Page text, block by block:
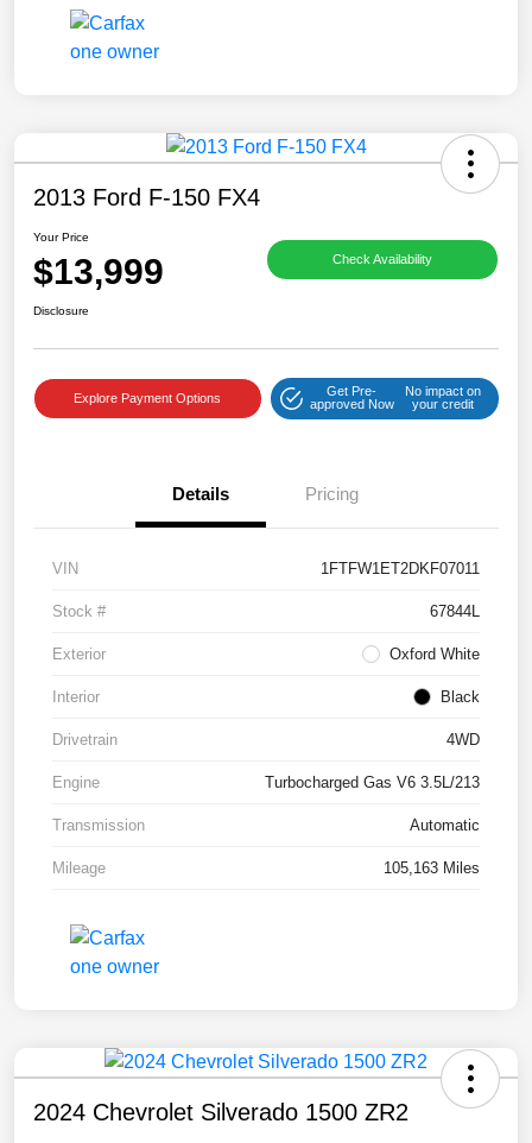
2013 Ford F-150 FX4
Your Price
$13,999 Check Availability
Disclosure
Explore Payment Options
Get Pre-
approved Now
No impact on
your credit
Details Pricing
VIN 1FTFW1ET2DKF07011
Stock # 67844L
Exterior Oxford White
Interior Black
Drivetrain 4WD
Engine Turbocharged Gas V6 3.5L/213
Transmission Automatic
Mileage 105,163 Miles
2024 Chevrolet Silverado 1500 ZR2